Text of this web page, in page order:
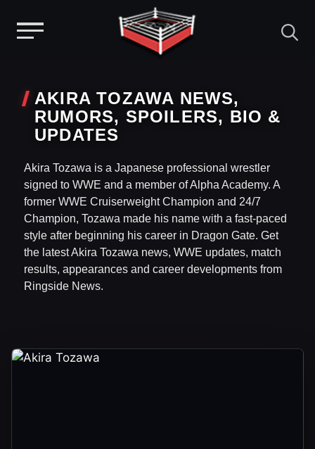
contentAKIRA TOZAWA NEWS,
RUMORS, SPOILERS, BIO &
UPDATES
Akira Tozawa is a Japanese professional wrestler
signed to WWE and a member of Alpha Academy. A
former WWE Cruiserweight Champion and 24/7
Champion, Tozawa made his name with a fast-paced
style after beginning his career in Dragon Gate. Get
the latest Akira Tozawa news, WWE updates, match
results, appearances and career developments from
Ringside News.